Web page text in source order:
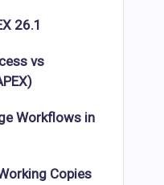
26.1
vs
Workflows in
Copies